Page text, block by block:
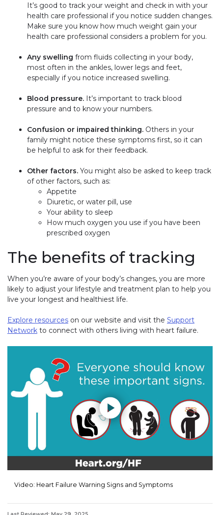
It’s good to track your weight and check in with your
health care professional if you notice sudden changes.
Make sure you know how much weight gain your
health care professional considers a problem for you.
Any swelling from fluids collecting in your body,
most often in the ankles, lower legs and feet,
especially if you notice increased swelling.
Blood pressure. It’s important to track blood
pressure and to know your numbers.
Confusion or impaired thinking. Others in your
family might notice these symptoms first, so it can
be helpful to ask for their feedback.
Other factors. You might also be asked to keep track
of other factors, such as:
Appetite
Diuretic, or water pill, use
Your ability to sleep
How much oxygen you use if you have been
prescribed oxygen
The benefits of tracking
When you’re aware of your body’s changes, you are more
likely to adjust your lifestyle and treatment plan to help you
live your longest and healthiest life.
Explore resources on our website and visit the Support
Network to connect with others living with heart failure.
Video: Heart Failure Warning Signs and Symptoms